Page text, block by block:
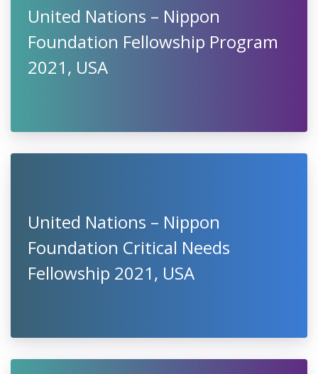
United Nations – Nippon
Foundation Fellowship Program
2021, USA
United Nations – Nippon
Foundation Critical Needs
Fellowship 2021, USA